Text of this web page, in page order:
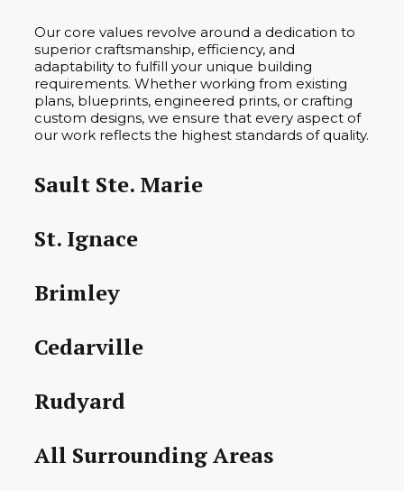
Our core values revolve around a dedication to
superior craftsmanship, efficiency, and
adaptability to fulfill your unique building
requirements. Whether working from existing
plans, blueprints, engineered prints, or crafting
custom designs, we ensure that every aspect of
our work reflects the highest standards of quality.
Sault Ste. Marie
St. Ignace
Brimley
Cedarville
Rudyard
All Surrounding Areas